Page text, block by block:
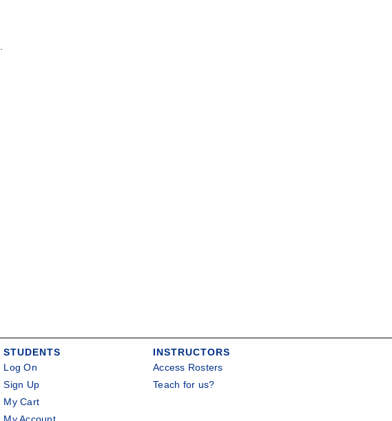
STUDENTS
Log On
Sign Up
My Cart
INSTRUCTORS
Access Rosters
Teach for us?